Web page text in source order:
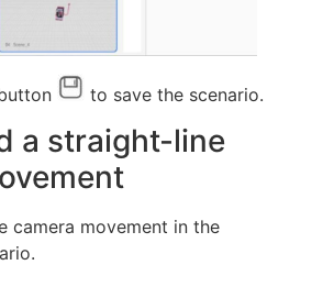
to save the scenario.
a straight-line
camera movement in the